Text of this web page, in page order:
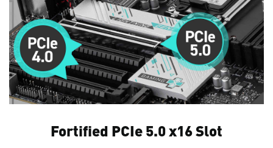
Fortified PCIe 5.0 x16 Slot